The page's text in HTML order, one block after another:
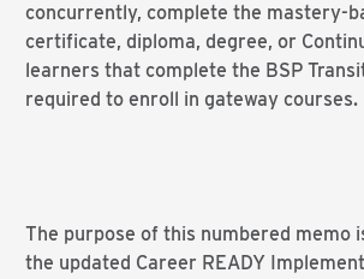
concurrently, complete the mastery-
certificate, diploma, degree, or
learners that complete the BSP
required to enroll in gateway courses.
The purpose of this numbered
the updated Career READY